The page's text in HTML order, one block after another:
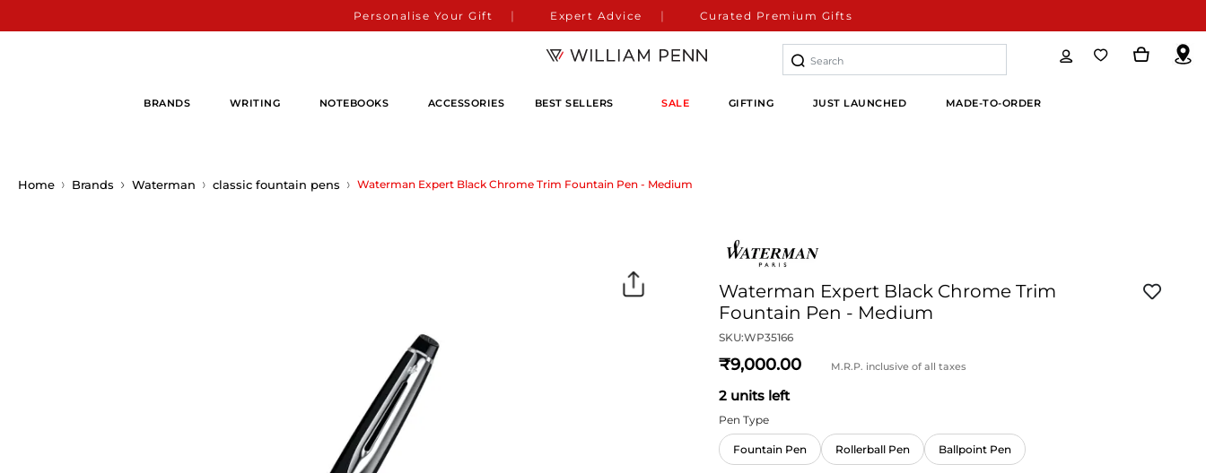
Personalise Your Gift Expert Advice Curated Premium Gifts
BRANDS WRITING NOTEBOOKS ACCESSORIES BEST SELLERS SALE GIFTING JUST LAUNCHED MADE-TO-ORDER
Home Brands Waterman classic fountain pens Waterman Expert Black Chrome Trim Fountain Pen - Medium
Waterman Expert Black Chrome Trim
Fountain Pen - Medium
SKU:WP35166
9,000 M.R.P. inclusive of all taxes
2 units left
Pen Type
Fountain Pen Rollerball Pen Ballpoint Pen